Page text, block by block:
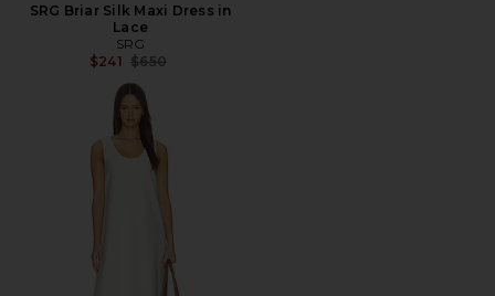
SRG Briar Silk Maxi Dress in
Lace
SRG
$241 Previous price:
$650